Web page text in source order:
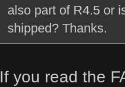
also part of R4.5 or
shipped? Thanks.
If you read the